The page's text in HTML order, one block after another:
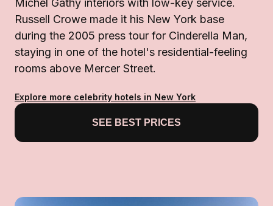
Michel Gathy interiors with low-key service.
Russell Crowe made it his New York base
during the 2005 press tour for Cinderella Man,
staying in one of the hotel's residential-feeling
rooms above Mercer Street.
Explore more celebrity hotels in New York
SEE BEST PRICES